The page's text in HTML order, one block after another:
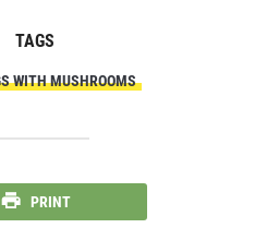
TAGS
WITH MUSHROOMS
PRINT